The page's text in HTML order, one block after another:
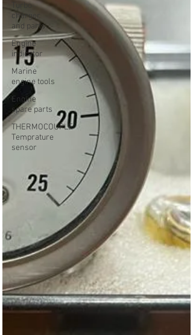
Turbo
charger
and parts
Engine
indicator
Marine
engine tools
Engine
spare parts
THERMOCOUPLE
Temprature
sensor